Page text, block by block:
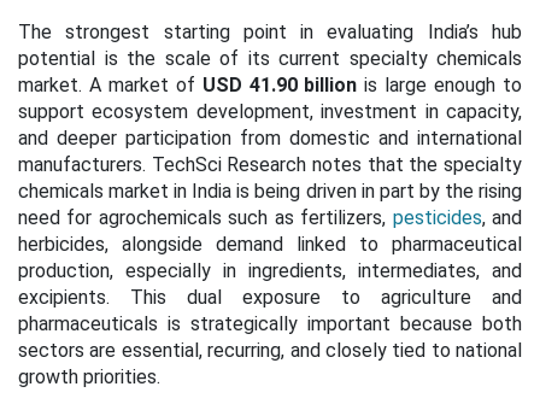
The strongest starting point in evaluating India’s hub
potential is the scale of its current specialty chemicals
market. A market of USD 41.90 billion is large enough to
support ecosystem development, investment in capacity,
and deeper participation from domestic and international
manufacturers. TechSci Research notes that the specialty
chemicals market in India is being driven in part by the rising
need for agrochemicals such as fertilizers, pesticides, and
herbicides, alongside demand linked to pharmaceutical
production, especially in ingredients, intermediates, and
excipients. This dual exposure to agriculture and
pharmaceuticals is strategically important because both
sectors are essential, recurring, and closely tied to national
growth priorities.